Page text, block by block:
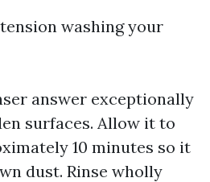
washing your
answer exceptionally
surfaces. Allow it to
10 minutes so it
dust. Rinse wholly